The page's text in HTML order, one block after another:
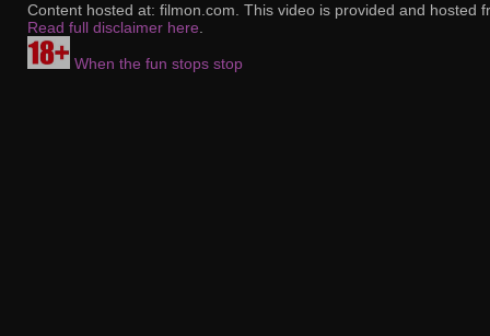
Content hosted at: filmon.com. This video is provided and hosted
Read full disclaimer here
When the fun stops stop